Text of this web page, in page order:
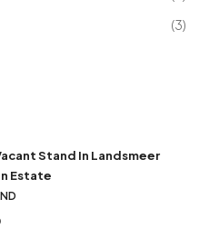
(3)
Stand In Landsmeer
Estate